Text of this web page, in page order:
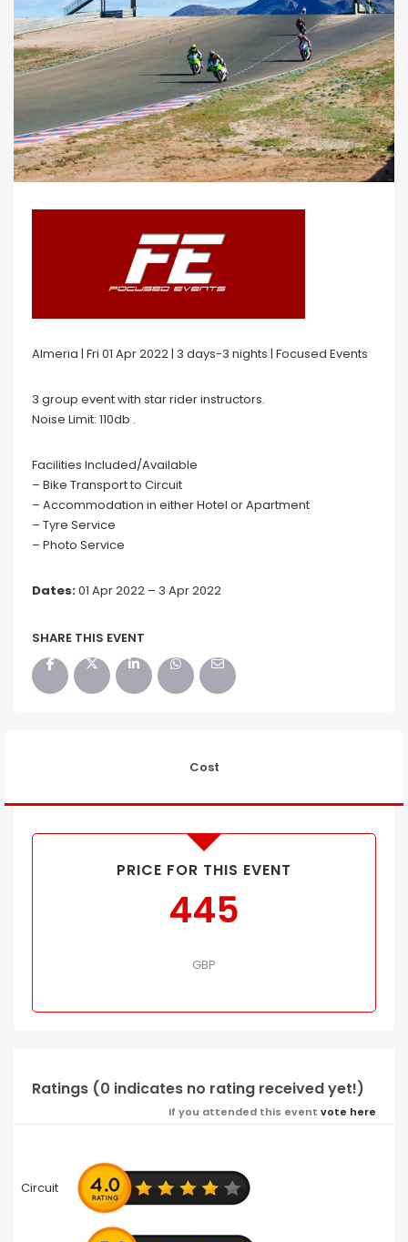
Almeria | Fri 01 Apr 2022 | 3 days-3 nights | Focused Events
3 group event with star rider instructors.
Noise Limit: 110db .
Facilities Included/Available
– Bike Transport to Circuit
– Accommodation in either Hotel or Apartment
– Tyre Service
– Photo Service
Dates:01 Apr 2022 – 3 Apr 2022
SHARE THIS EVENT
Cost
PRICE FOR THIS EVENT
445
GBP
Ratings (0 indicates no rating received yet!)
If you attended this event vote here
Circuit